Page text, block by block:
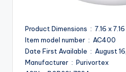
Product
Item model number ‏ : ‎ AC400
Date First Available ‏ :
Manufacturer ‏ : ‎ Purivortex